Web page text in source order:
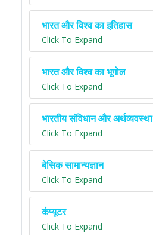
भारत और विश्व का इतिहास
Click To Expand
भारत और विश्व का भूगोल
Click To Expand
भारतीय संविधान और अर्थव्यवस्था
Click To Expand
बेसिक सामान्यज्ञान
Click To Expand
कंप्यूटर
Click To Expand